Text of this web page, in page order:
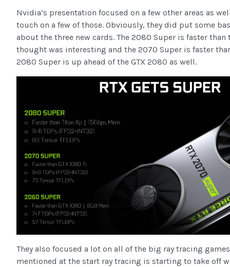
Nvidia’s presentation focused on a few other areas as
touch on a few of those. Obviously, they did put some
about the three new cards. The 2080 Super is faster than
thought was interesting and the 2070 Super is faster
2080 Super is up ahead of the GTX 2080 as well.
They also focused a lot on all of the big ray tracing
mentioned at the start ray tracing is starting to take off